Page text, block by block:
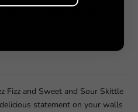
and Sour
Fizz and Sweet and Sour Skittle
statement on your walls